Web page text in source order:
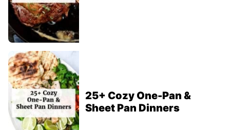
25+ Cozy One-Pan &
Sheet Pan Dinners